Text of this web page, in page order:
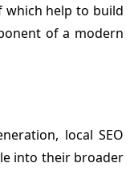
which help to build
of a modern
local SEO
into their broader